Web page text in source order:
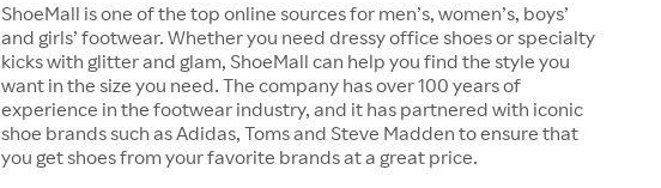
ShoeMall is one of the top online sources for men’s, women’s, boys’
and girls’ footwear. Whether you need dressy office shoes or specialty
kicks with glitter and glam, ShoeMall can help you find the style you
want in the size you need. The company has over 100 years of
experience in the footwear industry, and it has partnered with iconic
shoe brands such as Adidas, Toms and Steve Madden to ensure that
you get shoes from your favorite brands at a great price.